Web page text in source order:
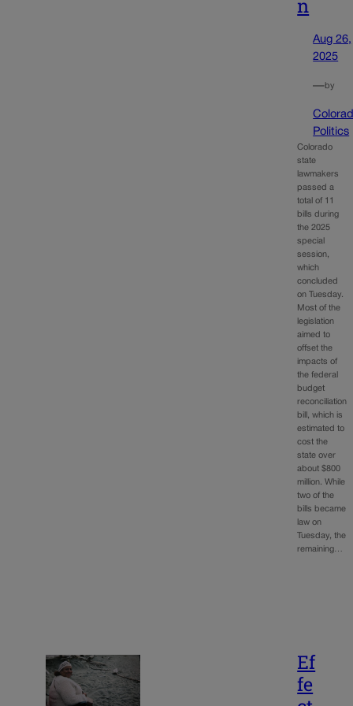
n
Aug 26,
2025
—by
Politics
Colorado
state
lawmakers
passed a
total of 11
bills during
the 2025
special
session,
which
concluded
on Tuesday.
Most of the
legislation
aimed to
offset the
impacts of
the federal
budget
reconciliation
bill, which is
estimated to
cost the
state over
about $800
million. While
two of the
bills became
law on
Tuesday, the
remaining…
Ef
fe